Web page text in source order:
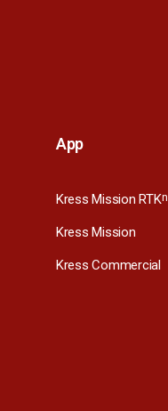
App
Kress Mission RTKn
Kress Mission
Kress Commercial